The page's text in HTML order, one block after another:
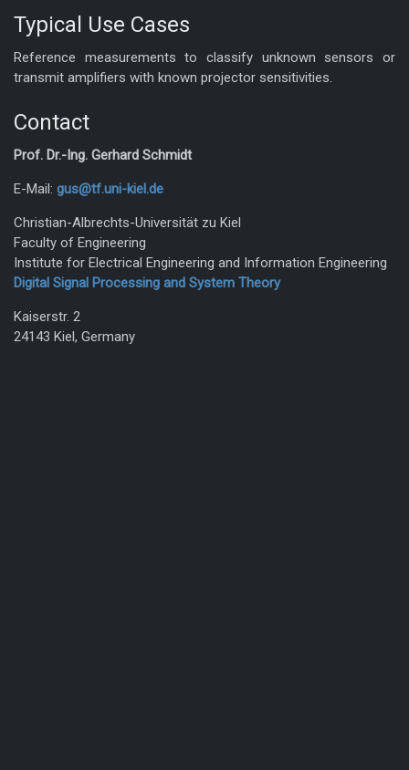
Typical Use Cases
Reference measurements to classify unknown sensors or
transmit amplifiers with known projector sensitivities.
Contact
Prof. Dr.-Ing. Gerhard Schmidt
E-Mail: gus@tf.uni-kiel.de
Christian-Albrechts-Universität zu Kiel
Faculty of Engineering
Institute for Electrical Engineering and Information Engineering
Digital Signal Processing and System Theory
Kaiserstr. 2
24143 Kiel, Germany